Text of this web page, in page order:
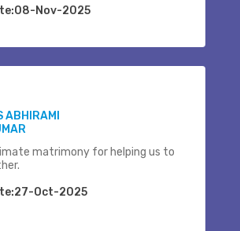
Nov-2025
ABHIRAMI
matrimony for helping us to
Oct-2025